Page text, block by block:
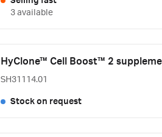
3 available
HyClone™ Cell Boost™ 2
SH31114.01
Stock on request